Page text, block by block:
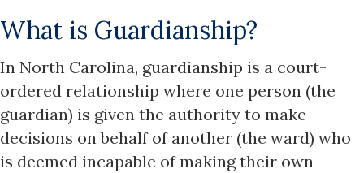
What is Guardianship?
In North Carolina, guardianship is a court-
ordered relationship where one person (the
guardian) is given the authority to make
decisions on behalf of another (the ward) who
is deemed incapable of making their own